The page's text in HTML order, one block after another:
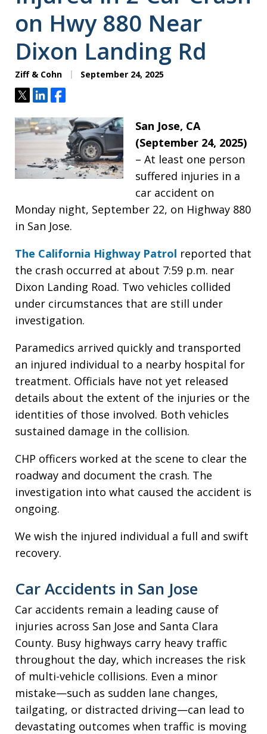
on Hwy 880 Near
Dixon Landing Rd
Ziff & Cohn September 24, 2025
TweetShareShare
San Jose, CA
(September 24, 2025)
– At least one person
suffered injuries in a
car accident on
Monday night, September 22, on Highway 880
in San Jose.
The California Highway Patrol reported that
the crash occurred at about 7:59 p.m. near
Dixon Landing Road. Two vehicles collided
under circumstances that are still under
investigation.
Paramedics arrived quickly and transported
an injured individual to a nearby hospital for
treatment. Officials have not yet released
details about the extent of the injuries or the
identities of those involved. Both vehicles
sustained damage in the collision.
CHP officers worked at the scene to clear the
roadway and document the crash. The
investigation into what caused the accident is
ongoing.
We wish the injured individual a full and swift
recovery.
Car Accidents in San Jose
Car accidents remain a leading cause of
injuries across San Jose and Santa Clara
County. Busy highways carry heavy traffic
throughout the day, which increases the risk
of multi-vehicle collisions. Even a minor
mistake—such as sudden lane changes,
tailgating, or distracted driving—can lead to
devastating outcomes when traffic is moving